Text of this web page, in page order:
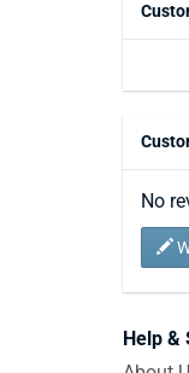
No
Help &